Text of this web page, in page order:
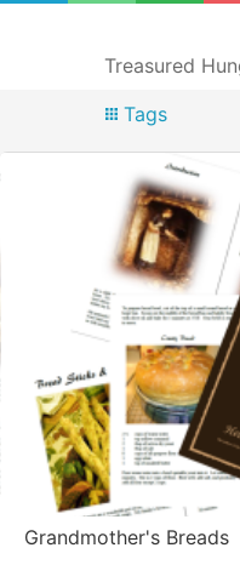
Treasured
Tags
Grandmother's Breads